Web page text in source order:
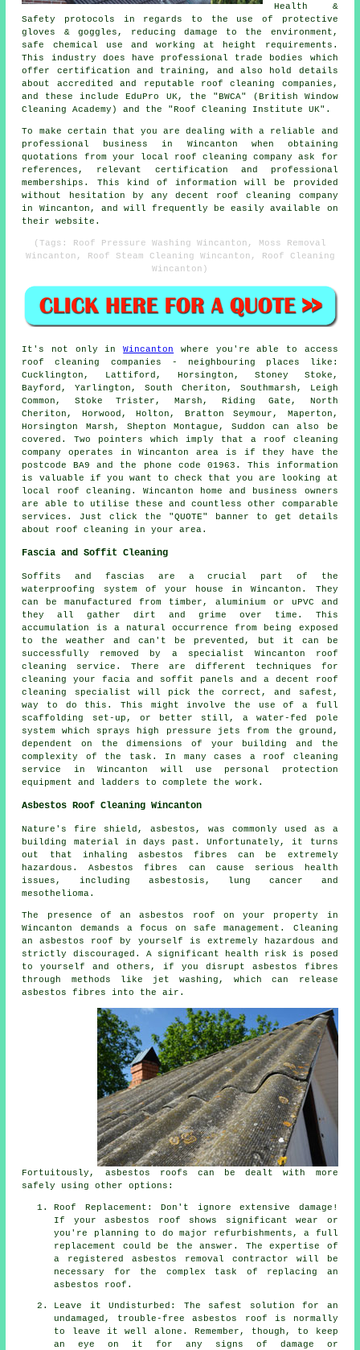
Health &
Safety protocols in regards to the use of protective
gloves & goggles, reducing damage to the environment,
safe chemical use and working at height requirements.
This industry does have professional trade bodies which
offer certification and training, and also hold details
about accredited and reputable roof cleaning companies,
and these include EduPro UK, the "BWCA" (British Window
Cleaning Academy) and the "Roof Cleaning Institute UK".
To make certain that you are dealing with a reliable and
professional business in Wincanton when obtaining
quotations from your local roof cleaning company ask for
references, relevant certification and professional
memberships. This kind of information will be provided
without hesitation by any decent roof cleaning company
in Wincanton, and will frequently be easily available on
their website.
(Tags: Roof Pressure Washing Wincanton, Moss Removal
Wincanton, Roof Steam Cleaning Wincanton, Roof Cleaning
Wincanton)
It's not only inWincanton where you're able to access
roof cleaning
companies - neighbouring places like:
Cucklington, Lattiford, Horsington, Stoney Stoke,
Bayford, Yarlington, South Cheriton, Southmarsh, Leigh
Common, Stoke Trister, Marsh, Riding Gate, North
Cheriton, Horwood, Holton, Bratton Seymour, Maperton,
Horsington Marsh, Shepton Montague, Suddon can also be
covered. Two pointers which imply that a
roof cleaning
company
operates in Wincanton area is if they have the
postcode BA9 and the phone code 01963. This information
is valuable if you want to check that you are looking at
local
roof cleaning . Wincanton home and business owners
are able to utilise these and countless other comparable
services. Just click the "QUOTE" banner to get details
about roof cleaning in your area.
Fascia and Soffit Cleaning
Soffits and fascias are a crucial part of the
waterproofing system of your house in Wincanton. They
can be manufactured from timber, aluminium or uPVC and
they all gather dirt and grime over time. This
accumulation is a natural occurrence from being exposed
to the weather and can't be prevented, but it can be
successfully removed by a specialist Wincanton roof
cleaning service. There are different techniques for
cleaning your facia and soffit panels and a decent roof
cleaning specialist will pick the correct, and safest,
way to do this. This might involve the use of a full
scaffolding set-up, or better still, a water-fed pole
system which sprays high pressure jets from the ground,
dependent on the dimensions of your building and the
complexity of the task. In many cases a roof cleaning
service in Wincanton will use personal protection
equipment and ladders to complete the work.
Asbestos Roof Cleaning Wincanton
Nature's fire shield, asbestos, was commonly used as a
building material in days past. Unfortunately, it turns
out that inhaling asbestos fibres can be extremely
hazardous. Asbestos fibres can cause serious health
issues, including asbestosis, lung cancer and
mesothelioma.
The presence of an asbestos roof on your property in
Wincanton demands a focus on safe management. Cleaning
an asbestos roof by yourself is extremely hazardous and
strictly discouraged. A significant health risk is posed
to yourself and others, if you disrupt asbestos fibres
through methods like jet washing, which can release
asbestos fibres into the air.
Fortuitously, asbestos roofs can be dealt with more
safely using other options:
Roof Replacement: Don't ignore extensive damage!
If your asbestos roof shows significant wear or
you're planning to do major refurbishments, a full
replacement could be the answer. The expertise of
a registered asbestos removal contractor will be
necessary for the complex task of replacing an
asbestos roof.
Leave it Undisturbed: The safest solution for an
undamaged, trouble-free asbestos roof is normally
to leave it well alone. Remember, though, to keep
an eye on it for any signs of damage or